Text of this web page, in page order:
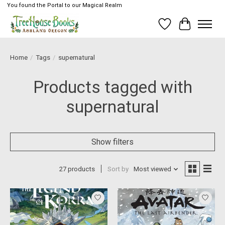
You found the Portal to our Magical Realm
Wish List
Cart
Home / Tags / supernatural
Products tagged with
supernatural
Show filters
27 products Sort by Most viewed